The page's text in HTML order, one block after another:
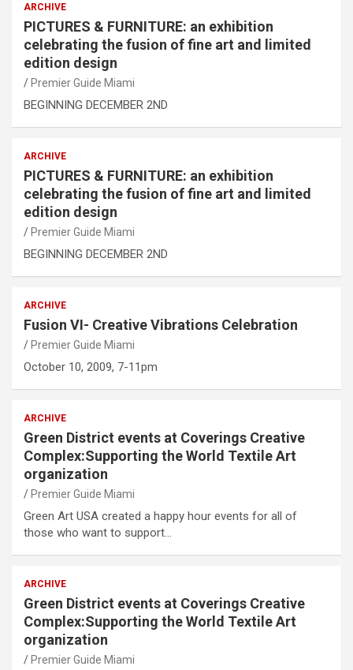
ARCHIVE
PICTURES & FURNITURE: an exhibition
celebrating the fusion of fine art and limited
edition design
Premier Guide Miami
BEGINNING DECEMBER 2ND
ARCHIVE
PICTURES & FURNITURE: an exhibition
celebrating the fusion of fine art and limited
edition design
Premier Guide Miami
BEGINNING DECEMBER 2ND
ARCHIVE
Fusion VI- Creative Vibrations Celebration
Premier Guide Miami
October 10, 2009, 7-11pm
ARCHIVE
Green District events at Coverings Creative
Complex:Supporting the World Textile Art
organization
Premier Guide Miami
Green Art USA created a happy hour events for all of
those who want to support…
ARCHIVE
Green District events at Coverings Creative
Complex:Supporting the World Textile Art
organization
Premier Guide Miami